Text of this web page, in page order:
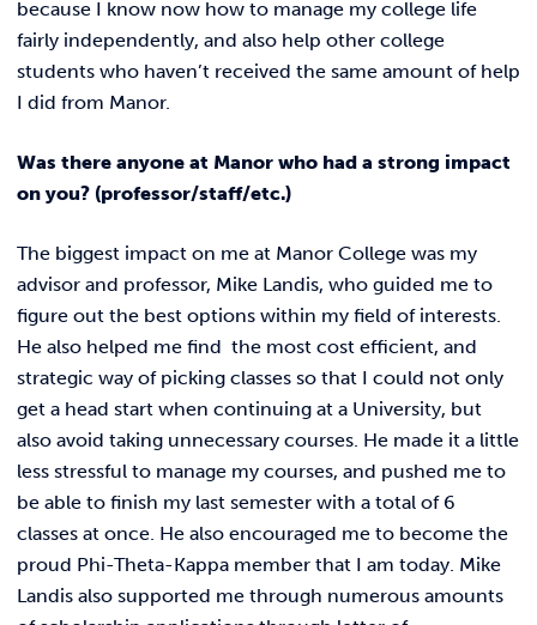
because I know now how to manage my college life
fairly independently, and also help other college
students who haven’t received the same amount of help
I did from Manor.
Was there anyone at Manor who had a strong impact
on you? (professor/staff/etc.)
The biggest impact on me at Manor College was my
advisor and professor, Mike Landis, who guided me to
figure out the best options within my field of interests.
He also helped me find the most cost efficient, and
strategic way of picking classes so that I could not only
get a head start when continuing at a University, but
also avoid taking unnecessary courses. He made it a little
less stressful to manage my courses, and pushed me to
be able to finish my last semester with a total of 6
classes at once. He also encouraged me to become the
proud Phi-Theta-Kappa member that I am today. Mike
Landis also supported me through numerous amounts